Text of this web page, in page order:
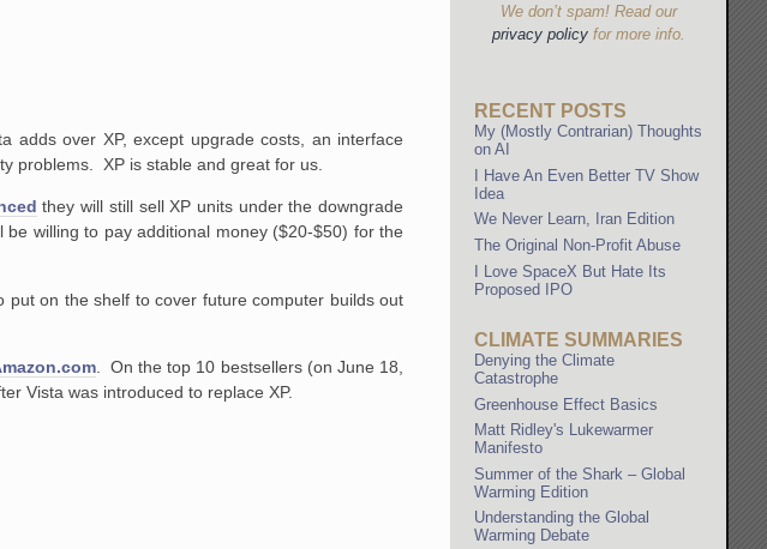
adds over XP, except upgrade costs, an interface
problems. XP is stable and great for us.
they will still sell XP units under the downgrade
willing to pay additional money ($20-$50) for the
put on the shelf to cover future computer builds out
. On the top 10 bestsellers (on June 18,
Vista was introduced to replace XP.
We don’t spam! Read our
privacy policyfor more info.
RECENT POSTS
My (Mostly Contrarian) Thoughts
on AI
I Have An Even Better TV Show
Idea
We Never Learn, Iran Edition
The Original Non-Profit Abuse
I Love SpaceX But Hate Its
Proposed IPO
CLIMATE SUMMARIES
Denying the Climate
Catastrophe
Greenhouse Effect Basics
Matt Ridley's Lukewarmer
Manifesto
Summer of the Shark – Global
Warming Edition
Understanding the Global
Warming Debate